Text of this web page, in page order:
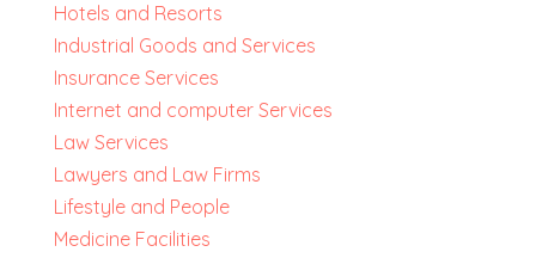
Hotels and Resorts
Industrial Goods and Services
Insurance Services
Internet and computer Services
Law Services
Lawyers and Law Firms
Lifestyle and People
Medicine Facilities